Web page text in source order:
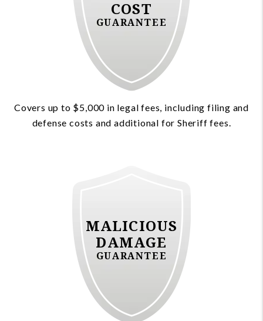
COST
GUARANTEE
Covers up to $5,000 in legal fees, including filing and
defense costs and additional for Sheriff fees.
MALICIOUS
DAMAGE
GUARANTEE